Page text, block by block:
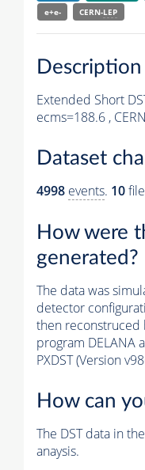
e+e-
CERN-LEP
Description
Extended Short
ecms=188.6 , CERN
Dataset
4998 events. 10
How were
generated?
The data was
detector
then
program DELANA
PXDST (Version
How can
The DST data in
anaysis.